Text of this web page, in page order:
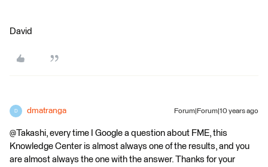
David
D dmatranga Forum|Forum|10 years ago
@Takashi, every time I Google a question about FME, this
Knowledge Center is almost always one of the results, and you
are almost always the one with the answer. Thanks for your